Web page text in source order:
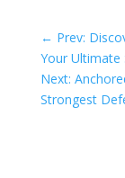
← Prev:
Your Ultimate
Next:
Strongest